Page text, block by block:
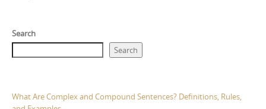
Search
Search
What Are Complex and Compound Sentences? Definitions, Rules,